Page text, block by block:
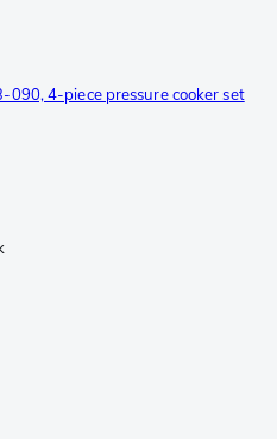
4-piece pressure cooker set